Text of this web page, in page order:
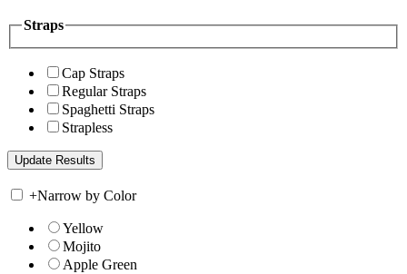
Straps
Cap Straps
Regular Straps
Spaghetti Straps
Strapless
+Narrow by Color
Yellow
Mojito
Apple Green